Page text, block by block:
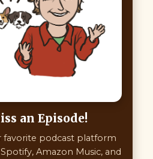
an Episode!
favorite podcast platform
Amazon Music, and